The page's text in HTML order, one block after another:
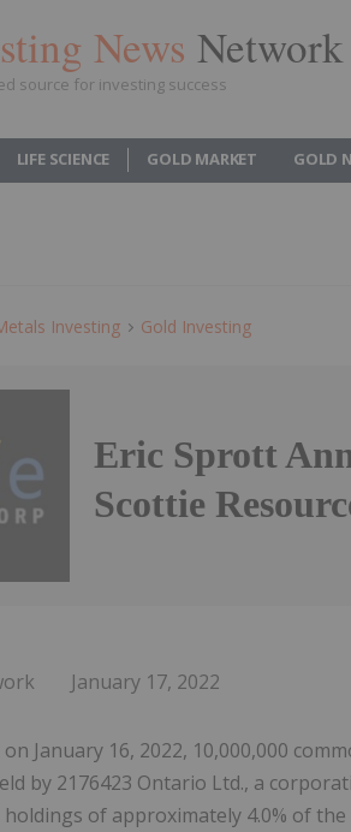
News Network
source for investing success
LIFE SCIENCE GOLD MARKET GOLD
Investing Gold Investing
Eric Sprott
Scottie
January 17, 2022
January 16, 2022, 10,000,000
by 2176423 Ontario Ltd., a
of approximately 4.0% of